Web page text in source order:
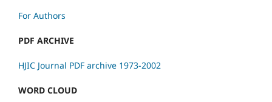
For Authors
PDF ARCHIVE
HJIC Journal PDF archive 1973-2002
WORD CLOUD